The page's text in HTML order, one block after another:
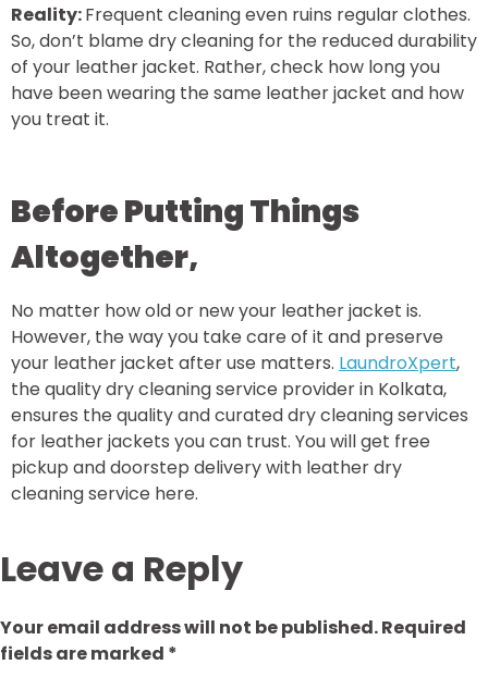
Reality:Frequent cleaning even ruins regular clothes.
So, don’t blame dry cleaning for the reduced durability
of your leather jacket. Rather, check how long you
have been wearing the same leather jacket and how
you treat it.
Before Putting Things
Altogether,
No matter how old or new your leather jacket is.
However, the way you take care of it and preserve
your leather jacket after use matters. LaundroXpert,
the quality dry cleaning service provider in Kolkata,
ensures the quality and curated dry cleaning services
for leather jackets you can trust. You will get free
pickup and doorstep delivery with leather dry
cleaning service here.
Leave a Reply
Your email address will not be published.Required
fields are marked *